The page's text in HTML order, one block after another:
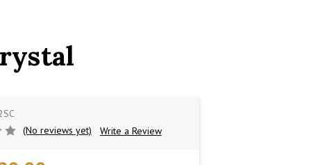
(No reviews yet)
Write a Review